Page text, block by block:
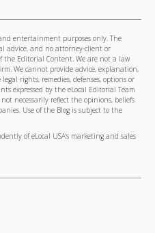
entertainment purposes only. The
advice, and no attorney-client or
the Editorial Content. We are not a law
We cannot provide advice, explanation,
rights, remedies, defenses, options or
expressed by the eLocal Editorial Team
necessarily reflect the opinions, beliefs
Use of the Blog is subject to the
of eLocal USA's marketing and sales